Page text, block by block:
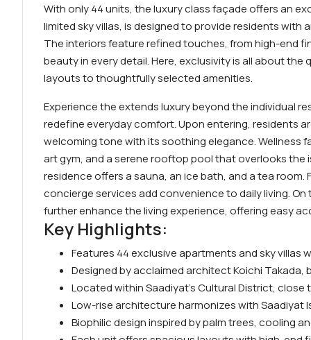
With only 44 units, the luxury class façade offers an
limited sky villas, is designed to provide residents with
The interiors feature refined touches, from high-end
beauty in every detail. Here, exclusivity is all about
layouts to thoughtfully selected amenities.
Experience the extends luxury beyond the individual
redefine everyday comfort. Upon entering, residents
welcoming tone with its soothing elegance.
art gym, and a serene rooftop pool that overlooks the
residence offers a sauna, an ice bath, and a tea room.
concierge services add convenience to daily living.
further enhance the living experience, offering easy
Key Highlights:
Features 44 exclusive apartments and sky villas
Designed by acclaimed architect Koichi
Located within Saadiyat’s Cultural District,
Low-rise architecture harmonizes with Saadiyat
Biophilic design inspired by palm trees, cooling